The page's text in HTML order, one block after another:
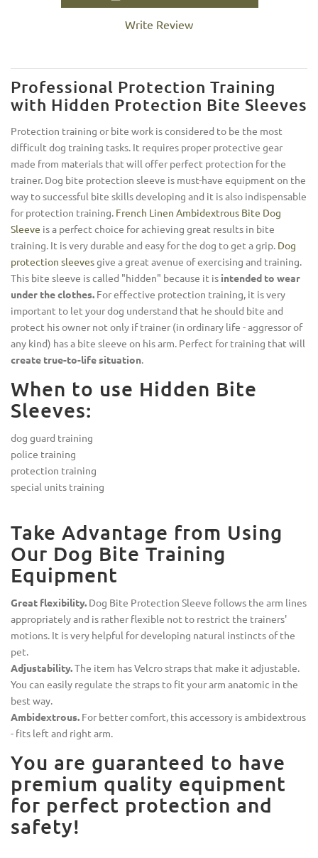
Write Review
Professional Protection Training
with Hidden Protection Bite Sleeves
Protection training or bite work is considered to be the most
difficult dog training tasks. It requires proper protective gear
made from materials that will offer perfect protection for the
trainer. Dog bite protection sleeve is must-have equipment on the
way to successful bite skills developing and it is also indispensable
for protection training. French Linen Ambidextrous Bite Dog
Sleeve is a perfect choice for achieving great results in bite
training. It is very durable and easy for the dog to get a grip. Dog
protection sleevesgive a great avenue of exercising and training.
This bite sleeve is called "hidden" because it is intended to wear
under the clothes. For effective protection training, it is very
important to let your dog understand that he should bite and
protect his owner not only if trainer (in ordinary life - aggressor of
any kind) has a bite sleeve on his arm. Perfect for training that will
create true-to-life situation.
When to use Hidden Bite
Sleeves:
dog guard training
police training
protection training
special units training
Take Advantage from Using
Our Dog Bite Training
Equipment
Great flexibility. Dog Bite Protection Sleeve follows the arm lines
appropriately and is rather flexible not to restrict the trainers'
motions. It is very helpful for developing natural instincts of the
pet.
Adjustability.The item has Velcro straps that make it adjustable.
You can easily regulate the straps to fit your arm anatomic in the
best way.
Ambidextrous. For better comfort, this accessory is ambidextrous
- fits left and right arm.
You are guaranteed to have
premium quality equipment
for perfect protection and
safety!